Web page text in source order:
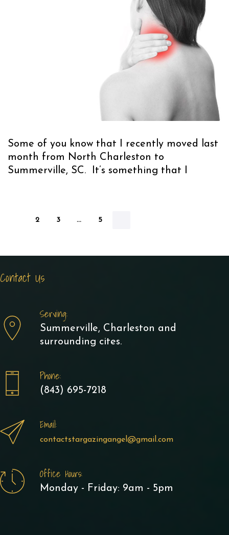
Some of you know that I recently moved last
month from North Charleston to
Summerville, SC. It’s something that I
2 3 … 5
Contact Us
Serving:
Summerville, Charleston and
surrounding cites.
Phone:
(843) 695-7218
Email:
contactstargazingangel@gmail.com
Office Hours:
Monday - Friday: 9am - 5pm